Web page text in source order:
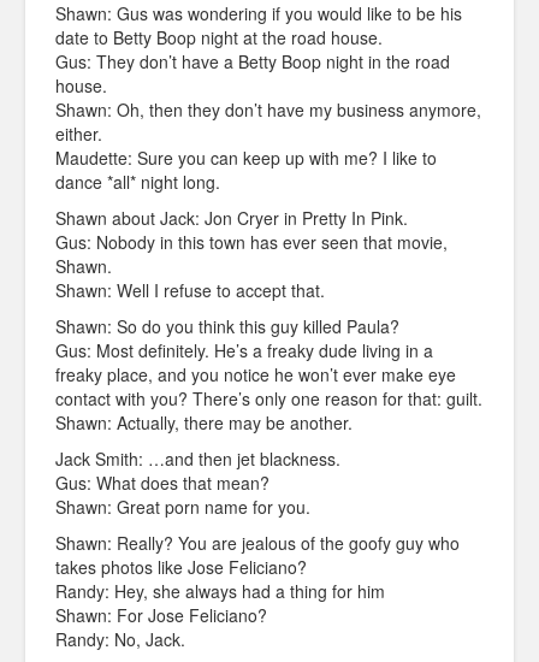
Shawn: Gus was wondering if you would like to be his
date to Betty Boop night at the road house.
Gus: They don’t have a Betty Boop night in the road
house.
Shawn: Oh, then they don’t have my business anymore,
either.
Maudette: Sure you can keep up with me? I like to
dance *all* night long.
Shawn about Jack: Jon Cryer in Pretty In Pink.
Gus: Nobody in this town has ever seen that movie,
Shawn.
Shawn: Well I refuse to accept that.
Shawn: So do you think this guy killed Paula?
Gus: Most definitely. He’s a freaky dude living in a
freaky place, and you notice he won’t ever make eye
contact with you? There’s only one reason for that: guilt.
Shawn: Actually, there may be another.
Jack Smith: …and then jet blackness.
Gus: What does that mean?
Shawn: Great porn name for you.
Shawn: Really? You are jealous of the goofy guy who
takes photos like Jose Feliciano?
Randy: Hey, she always had a thing for him
Shawn: For Jose Feliciano?
Randy: No, Jack.